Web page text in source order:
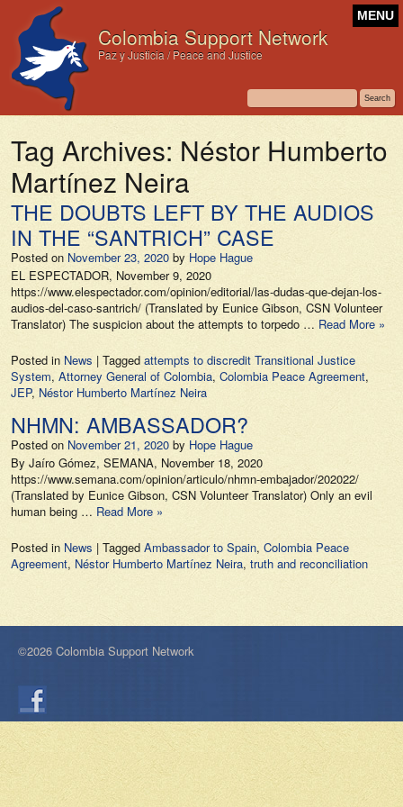
Colombia Support Network
Paz y Justicia / Peace and Justice
MENU
Tag Archives: Néstor Humberto
Martínez Neira
THE DOUBTS LEFT BY THE AUDIOS
IN THE “SANTRICH” CASE
Posted on November 23, 2020 by Hope Hague
EL ESPECTADOR, November 9, 2020
https://www.elespectador.com/opinion/editorial/las-dudas-que-dejan-los-
audios-del-caso-santrich/ (Translated by Eunice Gibson, CSN Volunteer
Translator) The suspicion about the attempts to torpedo … Read More »
Posted in News | Tagged attempts to discredit Transitional Justice
System, Attorney General of Colombia, Colombia Peace Agreement,
JEP, Néstor Humberto Martínez Neira
NHMN: AMBASSADOR?
Posted on November 21, 2020 by Hope Hague
By Jaíro Gómez, SEMANA, November 18, 2020
https://www.semana.com/opinion/articulo/nhmn-embajador/202022/
(Translated by Eunice Gibson, CSN Volunteer Translator) Only an evil
human being … Read More »
Posted in News | Tagged Ambassador to Spain, Colombia Peace
Agreement, Néstor Humberto Martínez Neira, truth and reconciliation
©2026 Colombia Support Network